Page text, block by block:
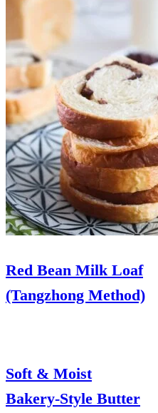
Red Bean Milk Loaf
(Tangzhong Method)
Soft & Moist
Bakery-Style Butter